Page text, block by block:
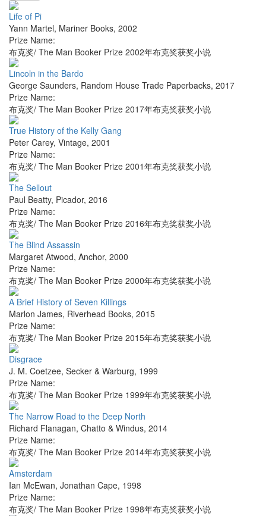
Life of Pi
Yann Martel, Mariner Books, 2002
Prize Name:
布克奖/ The Man Booker Prize 2002年布克奖获奖小说
Lincoln in the Bardo
George Saunders, Random House Trade Paperbacks, 2017
Prize Name:
布克奖/ The Man Booker Prize 2017年布克奖获奖小说
True History of the Kelly Gang
Peter Carey, Vintage, 2001
Prize Name:
布克奖/ The Man Booker Prize 2001年布克奖获奖小说
The Sellout
Paul Beatty, Picador, 2016
Prize Name:
布克奖/ The Man Booker Prize 2016年布克奖获奖小说
The Blind Assassin
Margaret Atwood, Anchor, 2000
Prize Name:
布克奖/ The Man Booker Prize 2000年布克奖获奖小说
A Brief History of Seven Killings
Marlon James, Riverhead Books, 2015
Prize Name:
布克奖/ The Man Booker Prize 2015年布克奖获奖小说
Disgrace
J. M. Coetzee, Secker & Warburg, 1999
Prize Name:
布克奖/ The Man Booker Prize 1999年布克奖获奖小说
The Narrow Road to the Deep North
Richard Flanagan, Chatto & Windus, 2014
Prize Name:
布克奖/ The Man Booker Prize 2014年布克奖获奖小说
Amsterdam
Ian McEwan, Jonathan Cape, 1998
Prize Name:
布克奖/ The Man Booker Prize 1998年布克奖获奖小说